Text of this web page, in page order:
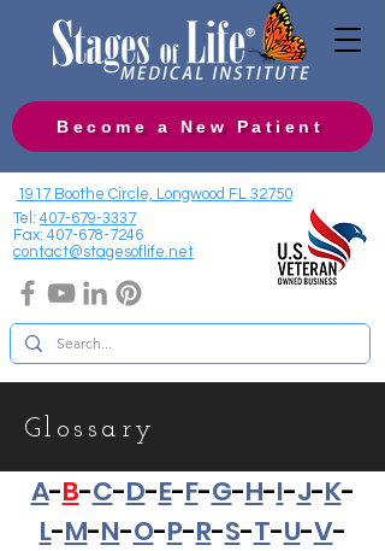
Become a New Patient
1917 Boothe Circle, Longwood FL 32750
Tel: 407-679-3337
Fax: 407-678-7246
contact@stagesoflife.net
Glossary
A-B-C-D-E-F-G-H-I-J-K-
L-M-N-O-P-R-S-T-U-V-